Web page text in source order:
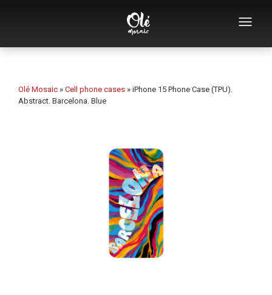
Who we are
Bottle openers
Olé Mosaic » Cell phone cases » iPhone 15 Phone Case (TPU).
Abstract. Barcelona. Blue